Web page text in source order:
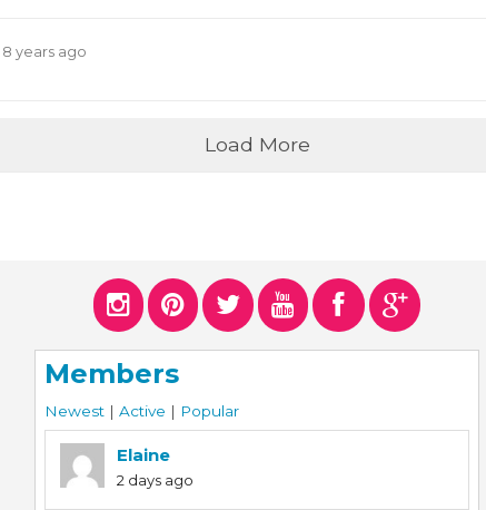
8 years ago
Load More
Members
Newest | Active | Popular
Elaine
2 days ago